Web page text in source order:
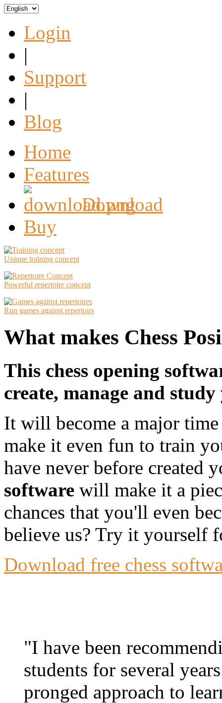
Login
|
Support
|
Blog
Home
Features
Download
Buy
Unique training concept
Powerful repertoire concept
Run games against repertoirs
What makes Chess
This chess opening
create, manage and
It will become a major
make it even fun to train
have never before created
software will make it a
chances that you'll even
believe us? Try it yourself
Download free chess
"I have been
students for several
pronged approach to